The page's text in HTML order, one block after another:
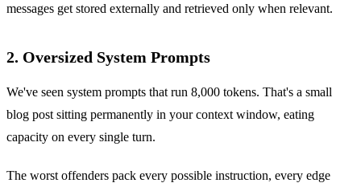
messages get stored externally and retrieved only when relevant.
2. Oversized System Prompts
We've seen system prompts that run 8,000 tokens. That's a small
blog post sitting permanently in your context window, eating
capacity on every single turn.
The worst offenders pack every possible instruction, every edge